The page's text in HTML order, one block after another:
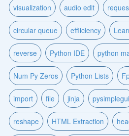
visualization audio edit
circular queue effiiciency
reverse Python IDE python
Num Py Zeros Python Lists
import file jinja pysimplegui
reshape HTML Extraction